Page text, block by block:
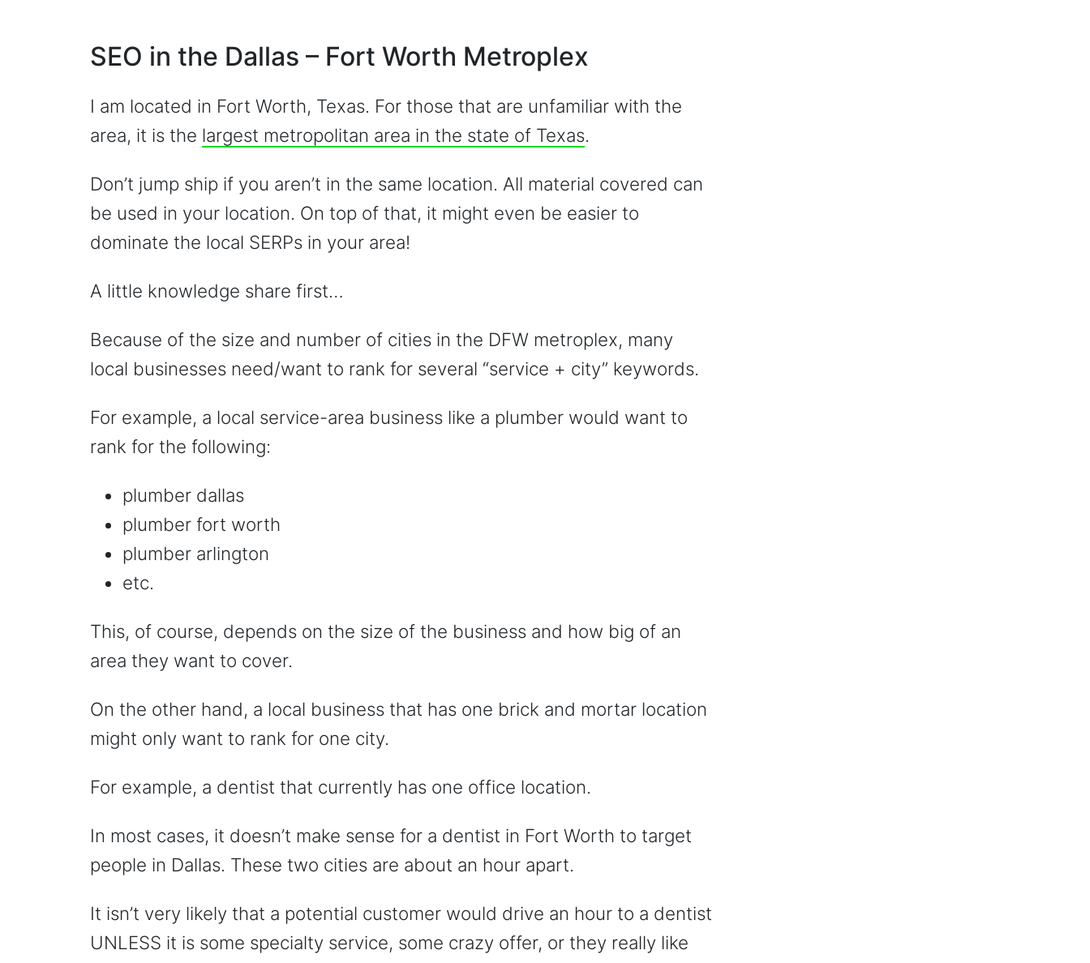
SEO in the Dallas – Fort Worth Metroplex
I am located in Fort Worth, Texas. For those that are unfamiliar with the
area, it is the largest metropolitan area in the state of Texas.
Don’t jump ship if you aren’t in the same location. All material covered can
be used in your location. On top of that, it might even be easier to
dominate the local SERPs in your area!
A little knowledge share first…
Because of the size and number of cities in the DFW metroplex, many
local businesses need/want to rank for several “service + city” keywords.
For example, a local service-area business like a plumber would want to
rank for the following:
plumber dallas
plumber fort worth
plumber arlington
etc.
This, of course, depends on the size of the business and how big of an
area they want to cover.
On the other hand, a local business that has one brick and mortar location
might only want to rank for one city.
For example, a dentist that currently has one office location.
In most cases, it doesn’t make sense for a dentist in Fort Worth to target
people in Dallas. These two cities are about an hour apart.
It isn’t very likely that a potential customer would drive an hour to a dentist
UNLESS it is some specialty service, some crazy offer, or they really like